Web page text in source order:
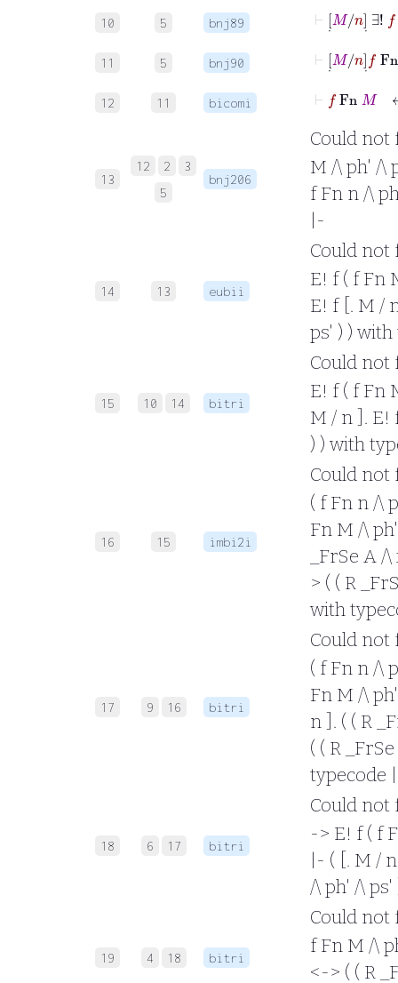
10 5 bnj89
⊢
11 5 bnj90
⊢ [ M/ n]
12 11 bicomi
⊢ FnM
13
12 2
3
5
bnj206
Could not
M /\ ph' /\
f Fn n /\
|-
14 13 eubii
Could not
E! f ( f Fn
E! f [. M /
ps' ) )
15 10 14 bitri
Could not
E! f ( f Fn
M / n ]. E!
) ) with
16 15 imbi2i
Could not
( f Fn n /\
Fn M /\
_FrSe A
> ( ( R
with
17 9 16 bitri
Could not
( f Fn n /\
Fn M /\
n ]. ( ( R
( ( R
typecode
18 6 17 bitri
Could not
-> E! f ( f
|- ( [. M /
/\ ph' /\
19 4 18 bitri
Could not
f Fn M /\
<-> ( ( R